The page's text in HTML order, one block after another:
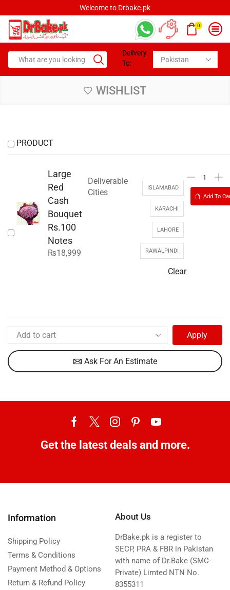
Welcome to Drbake.pk
0
Delivery
To:
WISHLIST
PRODUCT
Large
Red
Cash
Bouquet
Rs.100
Notes
₨18,999
Deliverable
Cities
ISLAMABAD
KARACHI
LAHORE
RAWALPINDI
Clear
Add To
Apply
Ask For An Estimate
Get the latest deals and more.
Information
Shipping Policy
Terms & Conditions
Payment Method & Options
Return & Refund Policy
About Us
DrBake.pk is a register to
SECP, PRA & FBR in Pakistan
with name of Dr.Bake (SMC-
Private) Limted NTN No.
8355311